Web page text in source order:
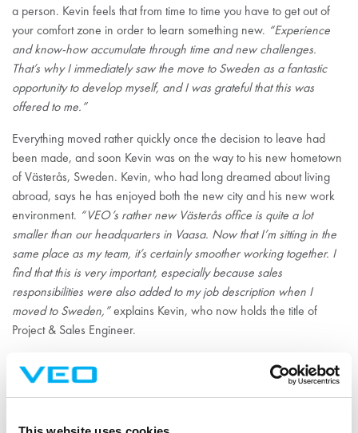
a person. Kevin feels that from time to time you have to get out of
your comfort zone in order to learn something new. “Experience
and know-how accumulate through time and new challenges.
That’s why I immediately saw the move to Sweden as a fantastic
opportunity to develop myself, and I was grateful that this was
offered to me.”
Everything moved rather quickly once the decision to leave had
been made, and soon Kevin was on the way to his new hometown
of Västerås, Sweden. Kevin, who had long dreamed about living
abroad, says he has enjoyed both the new city and his new work
environment. “VEO’s rather new Västerås office is quite a lot
smaller than our headquarters in Vaasa. Now that I’m sitting in the
same place as my team, it’s certainly smoother working together. I
find that this is very important, especially because sales
responsibilities were also added to my job description when I
moved to Sweden,”explains Kevin, who now holds the title of
Project & Sales Engineer.
Kevin appreciates the atmosphere of trust at VEO, where
responsibility is given and everyone is encouraged to think and
make decisions.“VEO is a place for doers. The people I work with